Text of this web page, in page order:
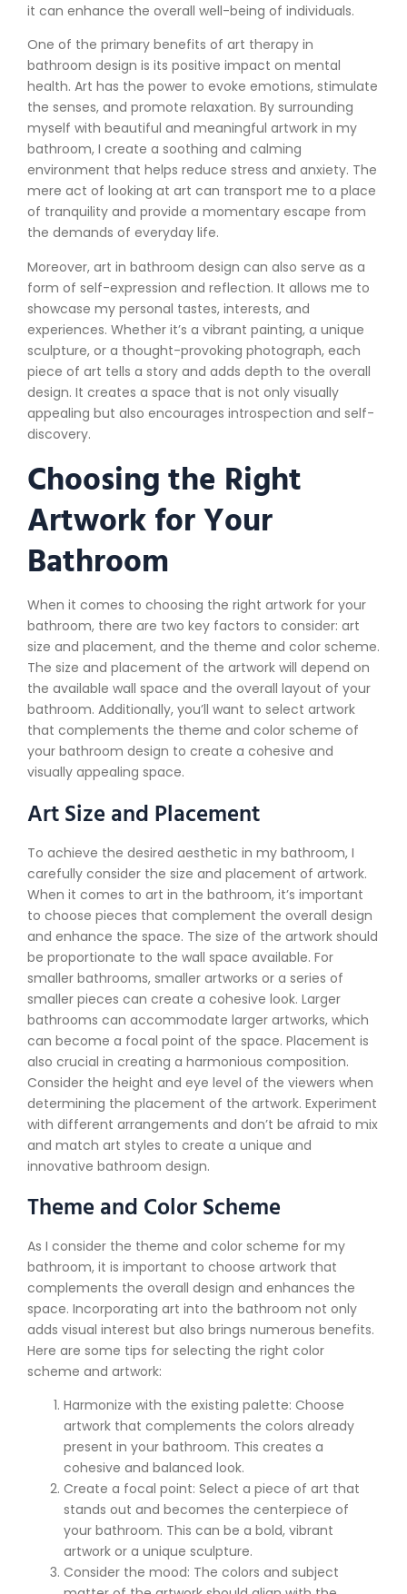
it can enhance the overall well-being of individuals.
One of the primary benefits of art therapy in
bathroom design is its positive impact on mental
health. Art has the power to evoke emotions, stimulate
the senses, and promote relaxation. By surrounding
myself with beautiful and meaningful artwork in my
bathroom, I create a soothing and calming
environment that helps reduce stress and anxiety. The
mere act of looking at art can transport me to a place
of tranquility and provide a momentary escape from
the demands of everyday life.
Moreover, art in bathroom design can also serve as a
form of self-expression and reflection. It allows me to
showcase my personal tastes, interests, and
experiences. Whether it’s a vibrant painting, a unique
sculpture, or a thought-provoking photograph, each
piece of art tells a story and adds depth to the overall
design. It creates a space that is not only visually
appealing but also encourages introspection and self-
discovery.
Choosing the Right
Artwork for Your
Bathroom
When it comes to choosing the right artwork for your
bathroom, there are two key factors to consider: art
size and placement, and the theme and color scheme.
The size and placement of the artwork will depend on
the available wall space and the overall layout of your
bathroom. Additionally, you’ll want to select artwork
that complements the theme and color scheme of
your bathroom design to create a cohesive and
visually appealing space.
Art Size and Placement
To achieve the desired aesthetic in my bathroom, I
carefully consider the size and placement of artwork.
When it comes to art in the bathroom, it’s important
to choose pieces that complement the overall design
and enhance the space. The size of the artwork should
be proportionate to the wall space available. For
smaller bathrooms, smaller artworks or a series of
smaller pieces can create a cohesive look. Larger
bathrooms can accommodate larger artworks, which
can become a focal point of the space. Placement is
also crucial in creating a harmonious composition.
Consider the height and eye level of the viewers when
determining the placement of the artwork. Experiment
with different arrangements and don’t be afraid to mix
and match art styles to create a unique and
innovative bathroom design.
Theme and Color Scheme
As I consider the theme and color scheme for my
bathroom, it is important to choose artwork that
complements the overall design and enhances the
space. Incorporating art into the bathroom not only
adds visual interest but also brings numerous benefits.
Here are some tips for selecting the right color
scheme and artwork:
Harmonize with the existing palette: Choose
artwork that complements the colors already
present in your bathroom. This creates a
cohesive and balanced look.
Create a focal point: Select a piece of art that
stands out and becomes the centerpiece of
your bathroom. This can be a bold, vibrant
artwork or a unique sculpture.
Consider the mood: The colors and subject